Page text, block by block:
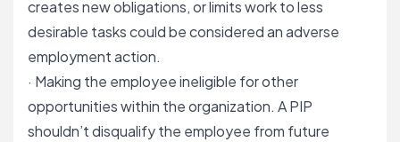
creates new obligations, or limits work to less
desirable tasks could be considered an adverse
employment action.
· Making the employee ineligible for other
opportunities within the organization. A PIP
shouldn’t disqualify the employee from future